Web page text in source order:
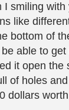
smiling with
like
bottom of
be able to
it open the
of holes
dollars